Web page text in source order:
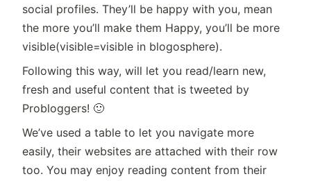
social profiles. They’ll be happy with you, mean
the more you’ll make them Happy, you’ll be more
visible(visible=visible in blogosphere).
Following this way, will let you read/learn new,
fresh and useful content that is tweeted by
Probloggers! 🙂
We’ve used a table to let you navigate more
easily, their websites are attached with their row
too. You may enjoy reading content from their